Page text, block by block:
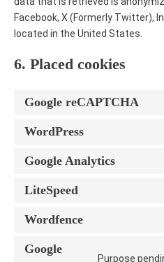
Facebook, X (Formerly Twitter),
located in the United States.
6. Placed cookies
Google reCAPTCHA
WordPress
Google Analytics
LiteSpeed
Wordfence
Google
Purpose